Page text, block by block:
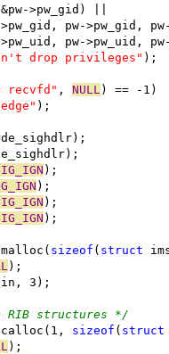
>pw_gid) ||
>pw_gid, pw->pw_gid,
>pw_uid, pw->pw_uid,
drop privileges" );
recvfd" , NULL ) == -1)
);
);
);
);
);
sizeof ( struct
);
3);
structures */
sizeof ( struct
);